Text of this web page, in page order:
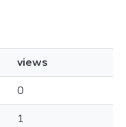
views
0
1